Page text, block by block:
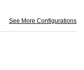
See More Configurations